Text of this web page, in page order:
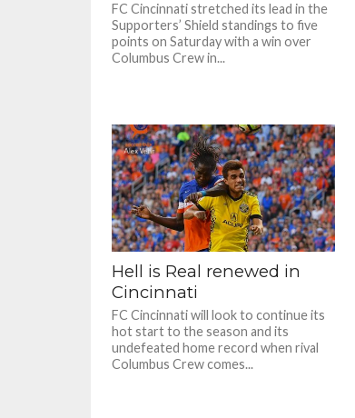
FC Cincinnati stretched its lead in the
Supporters’ Shield standings to five
points on Saturday with a win over
Columbus Crew in...
Hell is Real renewed in
Cincinnati
FC Cincinnati will look to continue its
hot start to the season and its
undefeated home record when rival
Columbus Crew comes...